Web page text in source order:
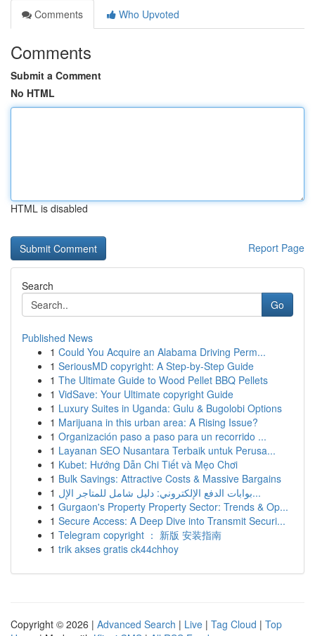
Comments
Who Upvoted
Comments
Submit a Comment
No HTML
HTML is disabled
Report Page
Search
Go
Published News
1 Could You Acquire an Alabama Driving Perm...
1 SeriousMD copyright: A Step-by-Step Guide
1 The Ultimate Guide to Wood Pellet BBQ Pellets
1 VidSave: Your Ultimate copyright Guide
1 Luxury Suites in Uganda: Gulu & Bugolobi Options
1 Marijuana in this urban area: A Rising Issue?
1 Organización paso a paso para un recorrido ...
1 Layanan SEO Nusantara Terbaik untuk Perusa...
1 Kubet: Hướng Dẫn Chi Tiết và Mẹo Chơi
1 Bulk Savings: Attractive Costs & Massive Bargains
1
بوابات الدفع الإلكتروني: دليل شامل للمتاجر الإل...
1 Gurgaon's Property Property Sector: Trends & Op...
1 Secure Access: A Deep Dive into Transmit Securi...
1 Telegram copyright ： 新版 安装指南
1 trik akses gratis ck44chhoy
Copyright © 2026 | Advanced Search | Live | Tag Cloud | Top